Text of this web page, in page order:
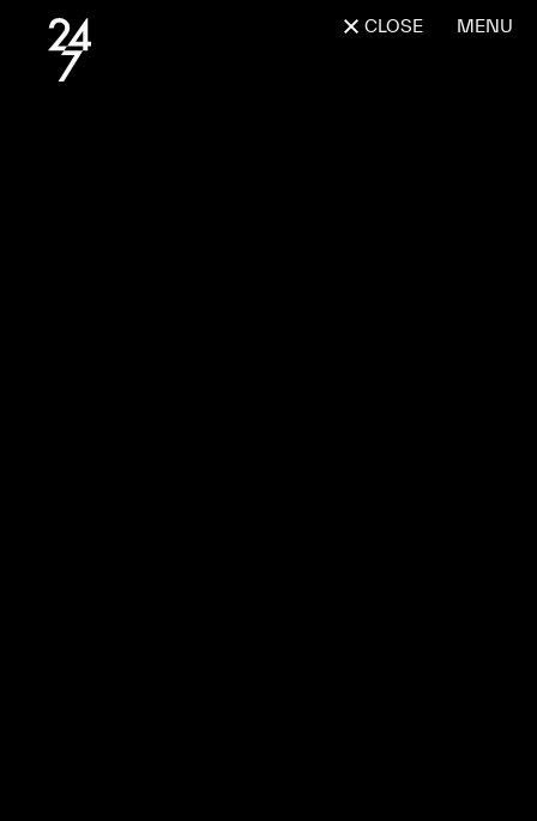
CLOSE MENU